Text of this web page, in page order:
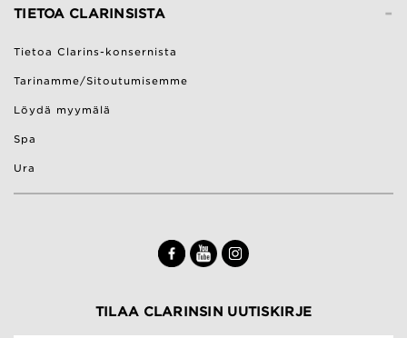
-
TIETOA CLARINSISTA
Tietoa Clarins-konsernista
Tarinamme/Sitoutumisemme
Löydä myymälä
Spa
Ura
TILAA CLARINSIN UUTISKIRJE